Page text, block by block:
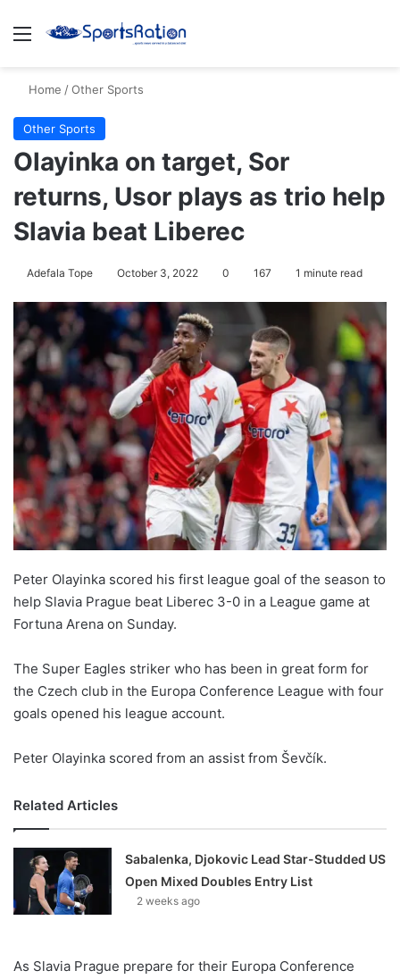
Menu
Home /Other Sports
Other Sports
Olayinka on target, Sor
returns, Usor plays as trio help
Slavia beat Liberec
Adefala Tope October 3, 2022 0 167 1 minute read
Peter Olayinka scored his first league goal of the season to
help Slavia Prague beat Liberec 3-0 in a League game at
Fortuna Arena on Sunday.
The Super Eagles striker who has been in great form for
the Czech club in the Europa Conference League with four
goals opened his league account.
Peter Olayinka scored from an assist from Ševčík.
Related Articles
Sabalenka, Djokovic Lead Star-Studded US
Open Mixed Doubles Entry List
2 weeks ago
As Slavia Prague prepare for their Europa Conference